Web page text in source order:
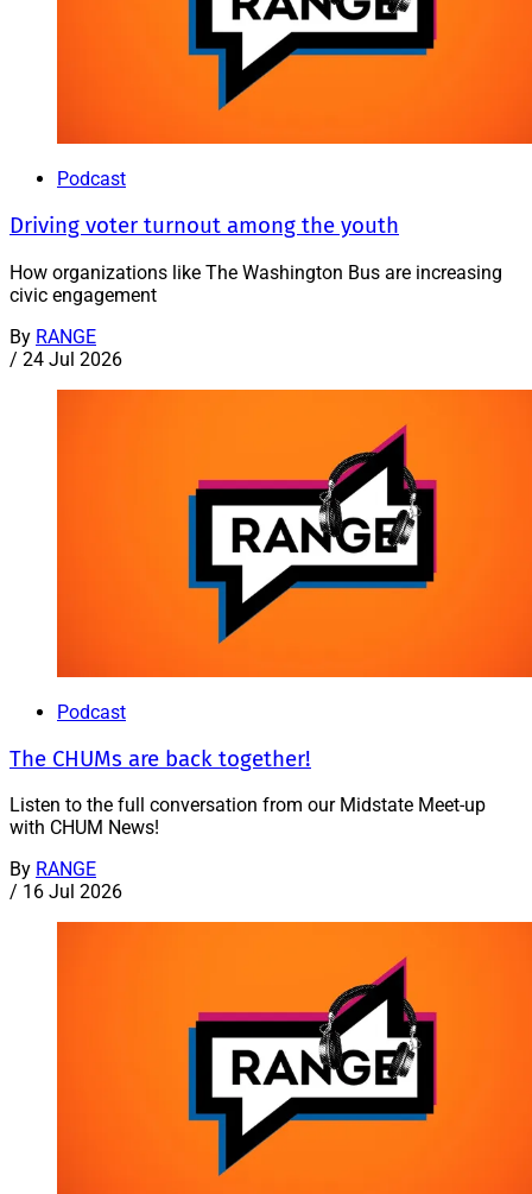
Podcast
Driving voter turnout among the youth
How organizations like The Washington Bus are increasing
civic engagement
By RANGE
/ 24 Jul 2026
Podcast
The CHUMs are back together!
Listen to the full conversation from our Midstate Meet-up
with CHUM News!
By RANGE
/ 16 Jul 2026